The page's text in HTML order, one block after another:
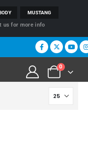
MUSTANG
us for more info
0